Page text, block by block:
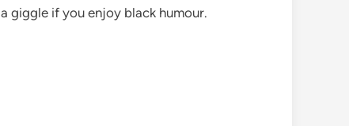
giggle if you enjoy black humour.